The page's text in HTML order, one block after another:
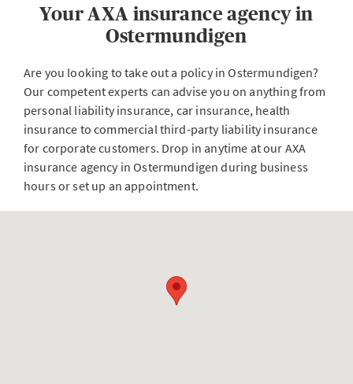
Your AXA insurance agency in
Ostermundigen
Are you looking to take out a policy in Ostermundigen?
Our competent experts can advise you on anything from
personal liability insurance, car insurance, health
insurance to commercial third-party liability insurance
for corporate customers. Drop in anytime at our AXA
insurance agency in Ostermundigen during business
hours or set up an appointment.